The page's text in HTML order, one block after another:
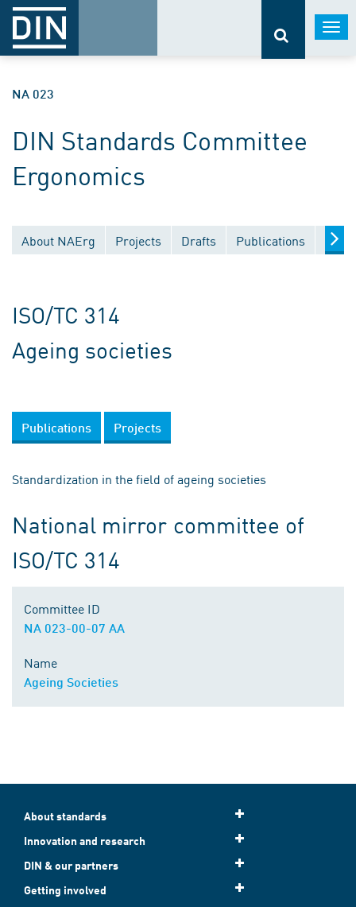
NA 023
DIN Standards Committee
Ergonomics
About NAErg Projects Drafts Publications
ISO/TC 314
Ageing societies
Publications Projects
Standardization in the field of ageing societies
National mirror committee of
ISO/TC 314
Committee ID
NA 023-00-07 AA
Name
Ageing Societies
About standards
Innovation and research
DIN & our partners
Getting involved